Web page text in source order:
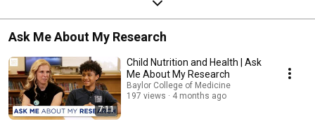
Ask Me About My Research
7:11
Child Nutrition and Health | Ask
Me About My Research
Baylor College of Medicine
197 views
4 months ago